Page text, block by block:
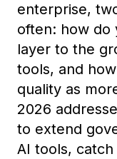
enterprise,
often: how do
layer to the
tools, and
quality as
2026
to extend
AI tools,